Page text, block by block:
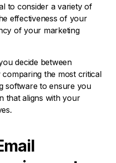
to consider a variety of
effectiveness of your
of your marketing
decide between
the most critical
software to ensure you
that aligns with your